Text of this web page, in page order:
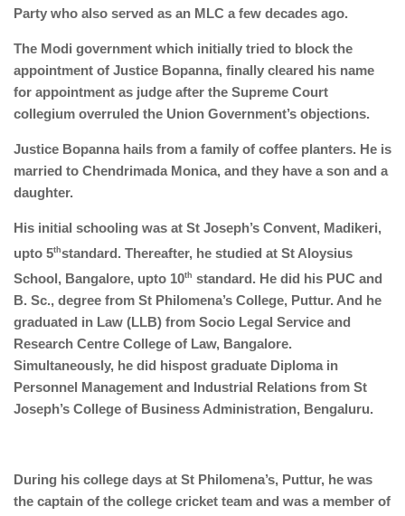
Party who also served as an MLC a few decades ago.
The Modi government which initially tried to block the
appointment of Justice Bopanna, finally cleared his name
for appointment as judge after the Supreme Court
collegium overruled the Union Government’s objections.
Justice Bopanna hails from a family of coffee planters. He is
married to Chendrimada Monica, and they have a son and a
daughter.
His initial schooling was at St Joseph’s Convent, Madikeri,
upto 5thstandard. Thereafter, he studied at St Aloysius
School, Bangalore, upto 10th standard. He did his PUC and
B. Sc., degree from St Philomena’s College, Puttur. And he
graduated in Law (LLB) from Socio Legal Service and
Research Centre College of Law, Bangalore.
Simultaneously, he did hispost graduate Diploma in
Personnel Management and Industrial Relations from St
Joseph’s College of Business Administration, Bengaluru.
During his college days at St Philomena’s, Puttur, he was
the captain of the college cricket team and was a member of